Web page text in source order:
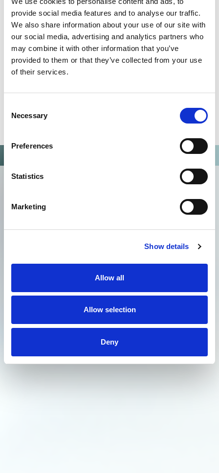
provide social media features and to analyse our traffic.
We also share information about your use of our site with
our social media, advertising and analytics partners who
may combine it with other information that you’ve
provided to them or that they’ve collected from your use
of their services.
Selection
Necessary
Preferences
Statistics
Marketing
Show details
Allow all
Allow selection
Deny
Omixon activities covered by ISO 13485:2016 & EN ISO
13485:2016